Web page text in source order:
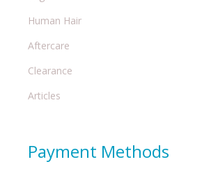
Human Hair
Aftercare
Clearance
Articles
Payment Methods